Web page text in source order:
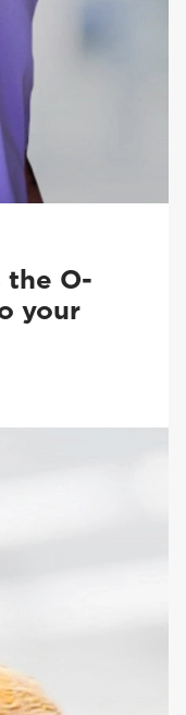
the O-
your